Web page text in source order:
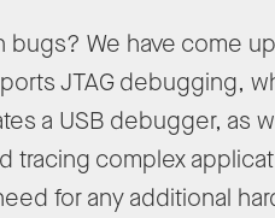
We have come
JTAG debugging,
a USB debugger, as
tracing complex
for any additional